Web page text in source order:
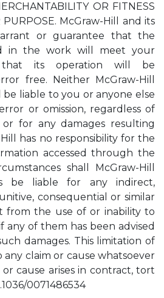
OR FITNESS
PURPOSE. McGraw-Hill and its
or guarantee that the
in the work will meet your
that its operation will be
free. Neither McGraw-Hill
be liable to you or anyone else
or omission, regardless of
for any damages resulting
has no responsibility for the
accessed through the
shall McGraw-Hill
be liable for any indirect,
consequential or similar
from the use of or inability to
any of them has been advised
damages. This limitation of
any claim or cause whatsoever
cause arises in contract, tort
0071486534